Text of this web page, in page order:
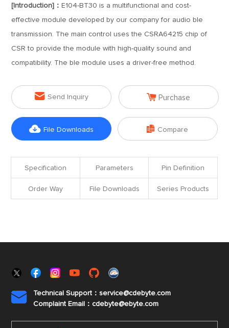
[Introduction]： E104-BT30 is a multifunctional and cost-
effective module developed by our company for audio ble
transmission. The main control uses the CSRA64215 chip of
CSR to provide the module with high-quality sound and
compatibility. The ble module uses a driver-free method.
 Send Inquiry  Purchase
 File Downloads  Compare
Specification Parameters Pin Definition
Order Way File Downloads Series Products

Technical Support：service@cdebyte.com
Complaint Email：cdebyte@ebyte.com